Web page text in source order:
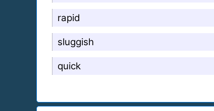
rapid
sluggish
quick